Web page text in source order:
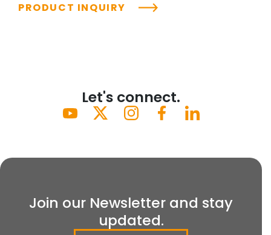
PRODUCT INQUIRY
Let's connect.
Join our Newsletter and stay
updated.